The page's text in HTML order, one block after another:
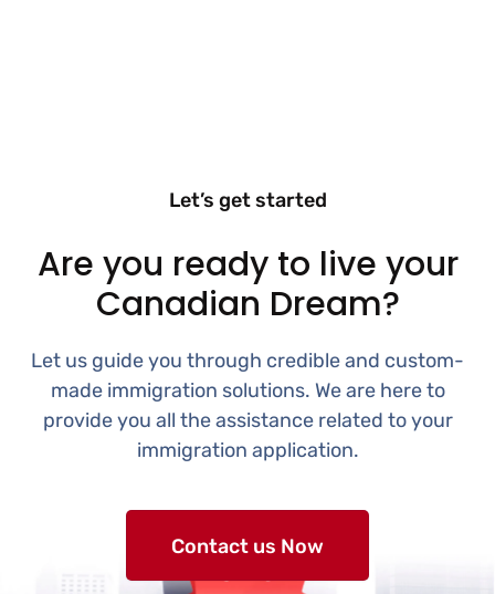
Let’s get started
Are you ready to live your
Canadian Dream?
Let us guide you through credible and custom-
made immigration solutions. We are here to
provide you all the assistance related to your
immigration application.
Contact us Now